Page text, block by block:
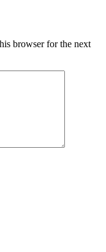
browser for the next